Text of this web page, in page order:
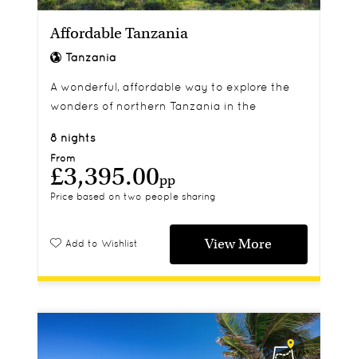
Affordable Tanzania
Tanzania
A wonderful, affordable way to explore the
wonders of northern Tanzania in the
guide.
From
£3,395.00pp
Price based on two people sharing
8 nights
Add to Wishlist View More